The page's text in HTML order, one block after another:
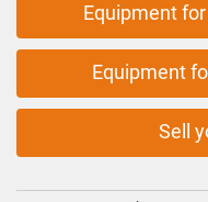
Equipment
Equipment
Sell